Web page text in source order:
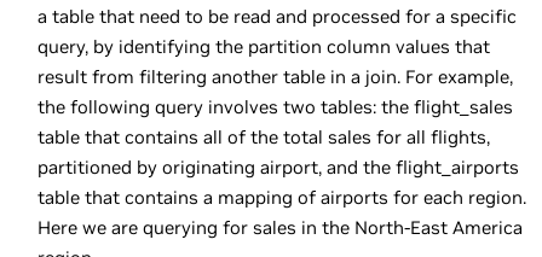
a table that need to be read and processed for a specific
query, by identifying the partition column values that
result from filtering another table in a join. For example,
the following query involves two tables: the flight_sales
table that contains all of the total sales for all flights,
partitioned by originating airport, and the flight_airports
table that contains a mapping of airports for each region.
Here we are querying for sales in the North-East America